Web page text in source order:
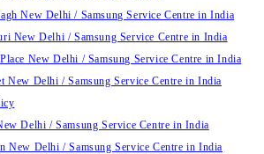
New Delhi / Samsung Service Centre in India
New Delhi / Samsung Service Centre in India
New Delhi / Samsung Service Centre in India
New Delhi / Samsung Service Centre in India
Delhi / Samsung Service Centre in India
New Delhi / Samsung Service Centre in India